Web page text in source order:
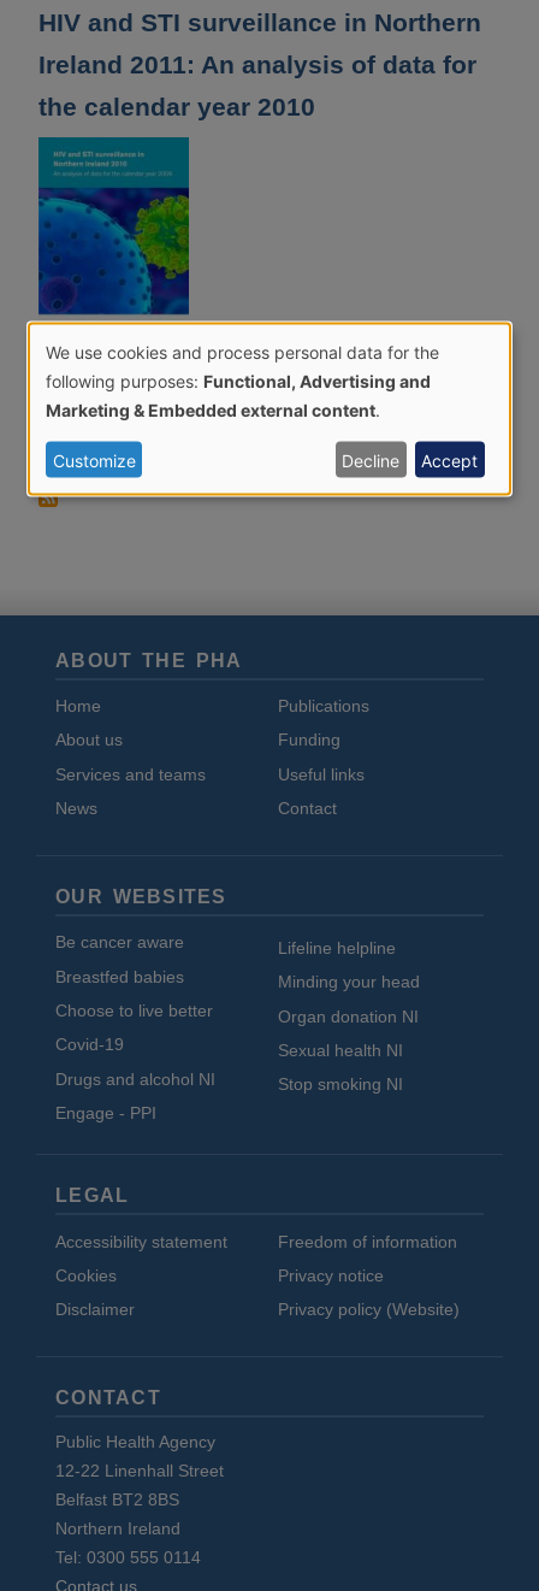
HIV and STI surveillance in Northern
Ireland 2011: An analysis of data for
the calendar year 2010
HIV and STI surveillance in Northern
Ireland 2010: An analysis of data for
the calendar year 2009
ABOUT THE PHA
Home
About us
Services and teams
News
Publications
Funding
Useful links
Contact
OUR WEBSITES
Be cancer aware
Breastfed babies
Choose to live better
Covid-19
Drugs and alcohol NI
Engage - PPI
Lifeline helpline
Minding your head
Organ donation NI
Sexual health NI
Stop smoking NI
LEGAL
Accessibility statement
Cookies
Disclaimer
Freedom of information
Privacy notice
Privacy policy (Website)
CONTACT
Public Health Agency
12-22 Linenhall Street
Belfast BT2 8BS
Northern Ireland
Tel: 0300 555 0114
Contact us
Use
of
personal
data
We use cookies and process personal data for the
following purposes: Functional, Advertising and
Marketing & Embedded external content.
Customize Decline Accept